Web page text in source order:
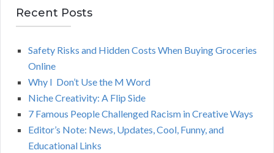
r
c
R
Recent Posts
Safety Risks and Hidden Costs When Buying Groceries
Online
Why I Don’t Use the M Word
Niche Creativity: A Flip Side
7 Famous People Challenged Racism in Creative Ways
Editor’s Note: News, Updates, Cool, Funny, and
Educational Links